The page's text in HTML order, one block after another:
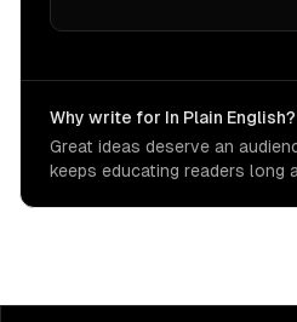
Why write for In Plain English?
Great ideas deserve an
keeps educating readers long